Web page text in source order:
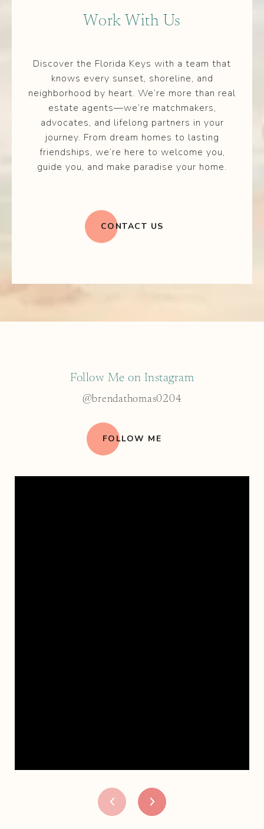
Work With Us
Discover the Florida Keys with a team that
knows every sunset, shoreline, and
neighborhood by heart. We’re more than real
estate agents—we’re matchmakers,
advocates, and lifelong partners in your
journey. From dream homes to lasting
friendships, we’re here to welcome you,
guide you, and make paradise your home.
CONTACT US
Follow Me on Instagram
@brendathomas0204
FOLLOW ME